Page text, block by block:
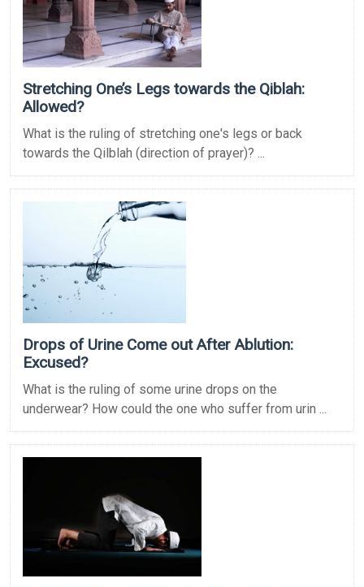
Stretching One’s Legs towards the Qiblah:
Allowed?
What is the ruling of stretching one's legs or back
towards the Qilblah (direction of prayer)? ...
Drops of Urine Come out After Ablution:
Excused?
What is the ruling of some urine drops on the
underwear? How could the one who suffer from urin ...